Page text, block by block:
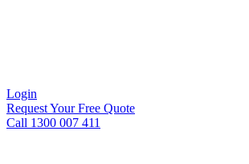
Login
Request Your Free Quote
Call 1300 007 411